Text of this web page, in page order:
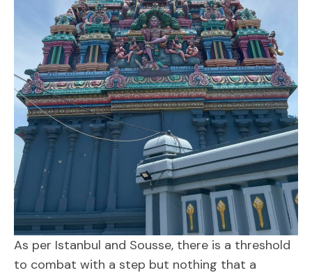
As per Istanbul and Sousse, there is a threshold
to combat with a step but nothing that a